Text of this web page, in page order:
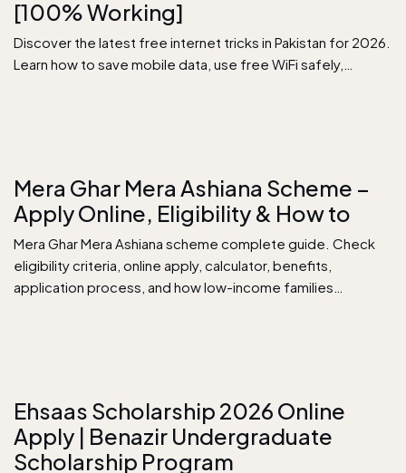
[100% Working]
Discover the latest free internet tricks in Pakistan for 2026.
Learn how to save mobile data, use free WiFi safely,…
Mera Ghar Mera Ashiana Scheme –
Apply Online, Eligibility & How to
Mera Ghar Mera Ashiana scheme complete guide. Check
eligibility criteria, online apply, calculator, benefits,
application process, and how low-income families…
Ehsaas Scholarship 2026 Online
Apply | Benazir Undergraduate
Scholarship Program